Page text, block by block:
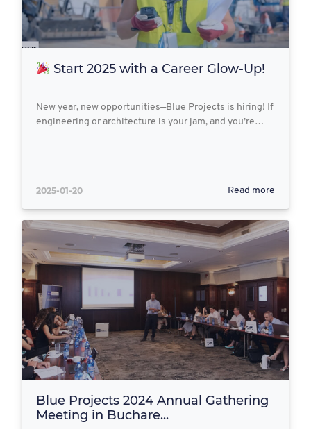
Start 2025 with a Career Glow-Up!
New year, new opportunities—Blue Projects is hiring! If
engineering or architecture is your jam, and you’re…
2025-01-20 Read more
Blue Projects 2024 Annual Gathering
Meeting in Buchare...